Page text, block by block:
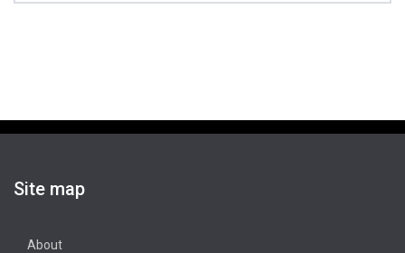
Site map
About